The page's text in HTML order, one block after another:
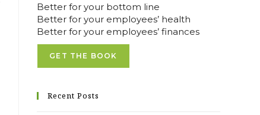
Better for your bottom line
Better for your employees’ health
Better for your employees’ finances
GET THE BOOK
Recent Posts